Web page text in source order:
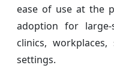
ease of use at the
adoption for large-
clinics,
settings.